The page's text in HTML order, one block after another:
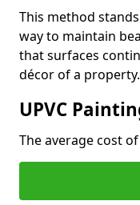
This method
way to maintain
that surfaces
décor of a property.
UPVC
The average cost